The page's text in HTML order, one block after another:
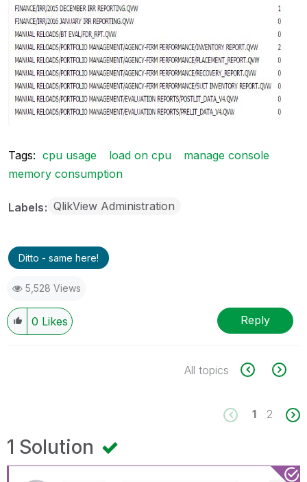
Tags: cpu usage load on cpu
manage console
memory consumption
Labels QlikView Administration
Ditto - same here!
5,528 Views
0 Likes Reply
All topics
1 2
1 Solution